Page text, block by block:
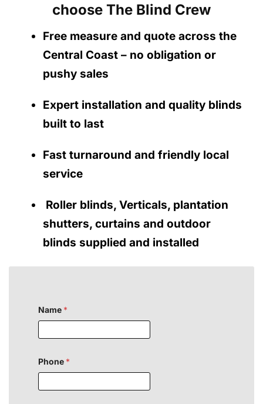
choose The Blind Crew
Free measure and quote across the
Central Coast – no obligation or
pushy sales
Expert installation and quality blinds
built to last
Fast turnaround and friendly local
service
Roller blinds, Verticals, plantation
shutters, curtains and outdoor
blinds supplied and installed
Name *
Phone *